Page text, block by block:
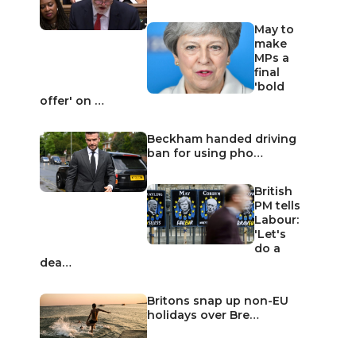
May to
make
MPs a
final
'bold
offer' on …
Beckham handed driving
ban for using pho…
British
PM tells
Labour:
'Let's
do a
dea…
Britons snap up non-EU
holidays over Bre…